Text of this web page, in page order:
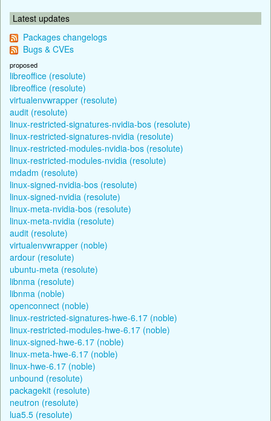
Latest updates
Packages changelogs
Bugs & CVEs
proposed
libreoffice (resolute)
libreoffice (resolute)
virtualenvwrapper (resolute)
audit (resolute)
linux-restricted-signatures-nvidia-bos (resolute)
linux-restricted-signatures-nvidia (resolute)
linux-restricted-modules-nvidia-bos (resolute)
linux-restricted-modules-nvidia (resolute)
mdadm (resolute)
linux-signed-nvidia-bos (resolute)
linux-signed-nvidia (resolute)
linux-meta-nvidia-bos (resolute)
linux-meta-nvidia (resolute)
audit (resolute)
virtualenvwrapper (noble)
ardour (resolute)
ubuntu-meta (resolute)
libnma (resolute)
libnma (noble)
openconnect (noble)
linux-restricted-signatures-hwe-6.17 (noble)
linux-restricted-modules-hwe-6.17 (noble)
linux-signed-hwe-6.17 (noble)
linux-meta-hwe-6.17 (noble)
linux-hwe-6.17 (noble)
unbound (resolute)
packagekit (resolute)
neutron (resolute)
lua5.5 (resolute)